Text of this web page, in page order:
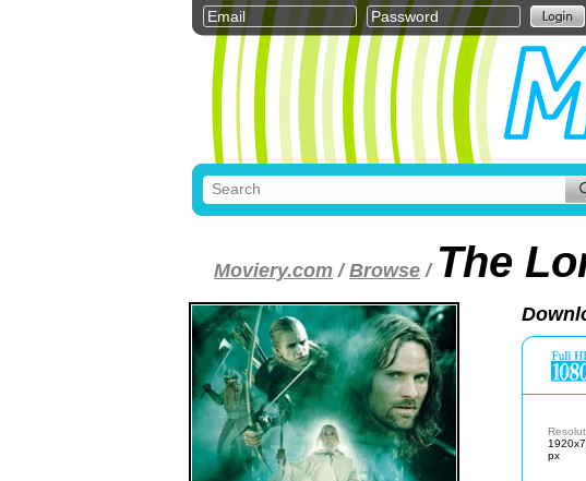
Moviery.com /Browse / The
px